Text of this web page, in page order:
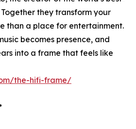
they transform your
than a place for entertainment.
becomes presence, and
into a frame that feels like
the-hifi-frame/